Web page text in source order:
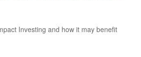
Investing and how it may benefit